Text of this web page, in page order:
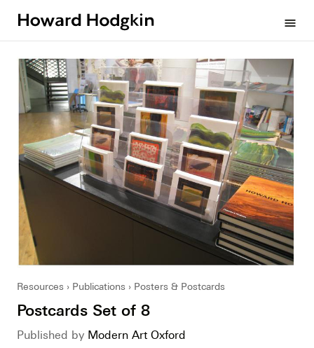
menu
Resources Publications Posters & Postcards
Postcards Set of 8
Published by Modern Art Oxford